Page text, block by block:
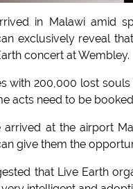
in Malawi amid
exclusively reveal
concert at Wembley.
with 200,000 lost
acts need to be
arrived at the airport
give them the
that Live Earth